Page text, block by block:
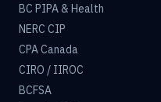
BC PIPA & Health
NERC CIP
CPA Canada
CIRO / IIROC
BCFSA